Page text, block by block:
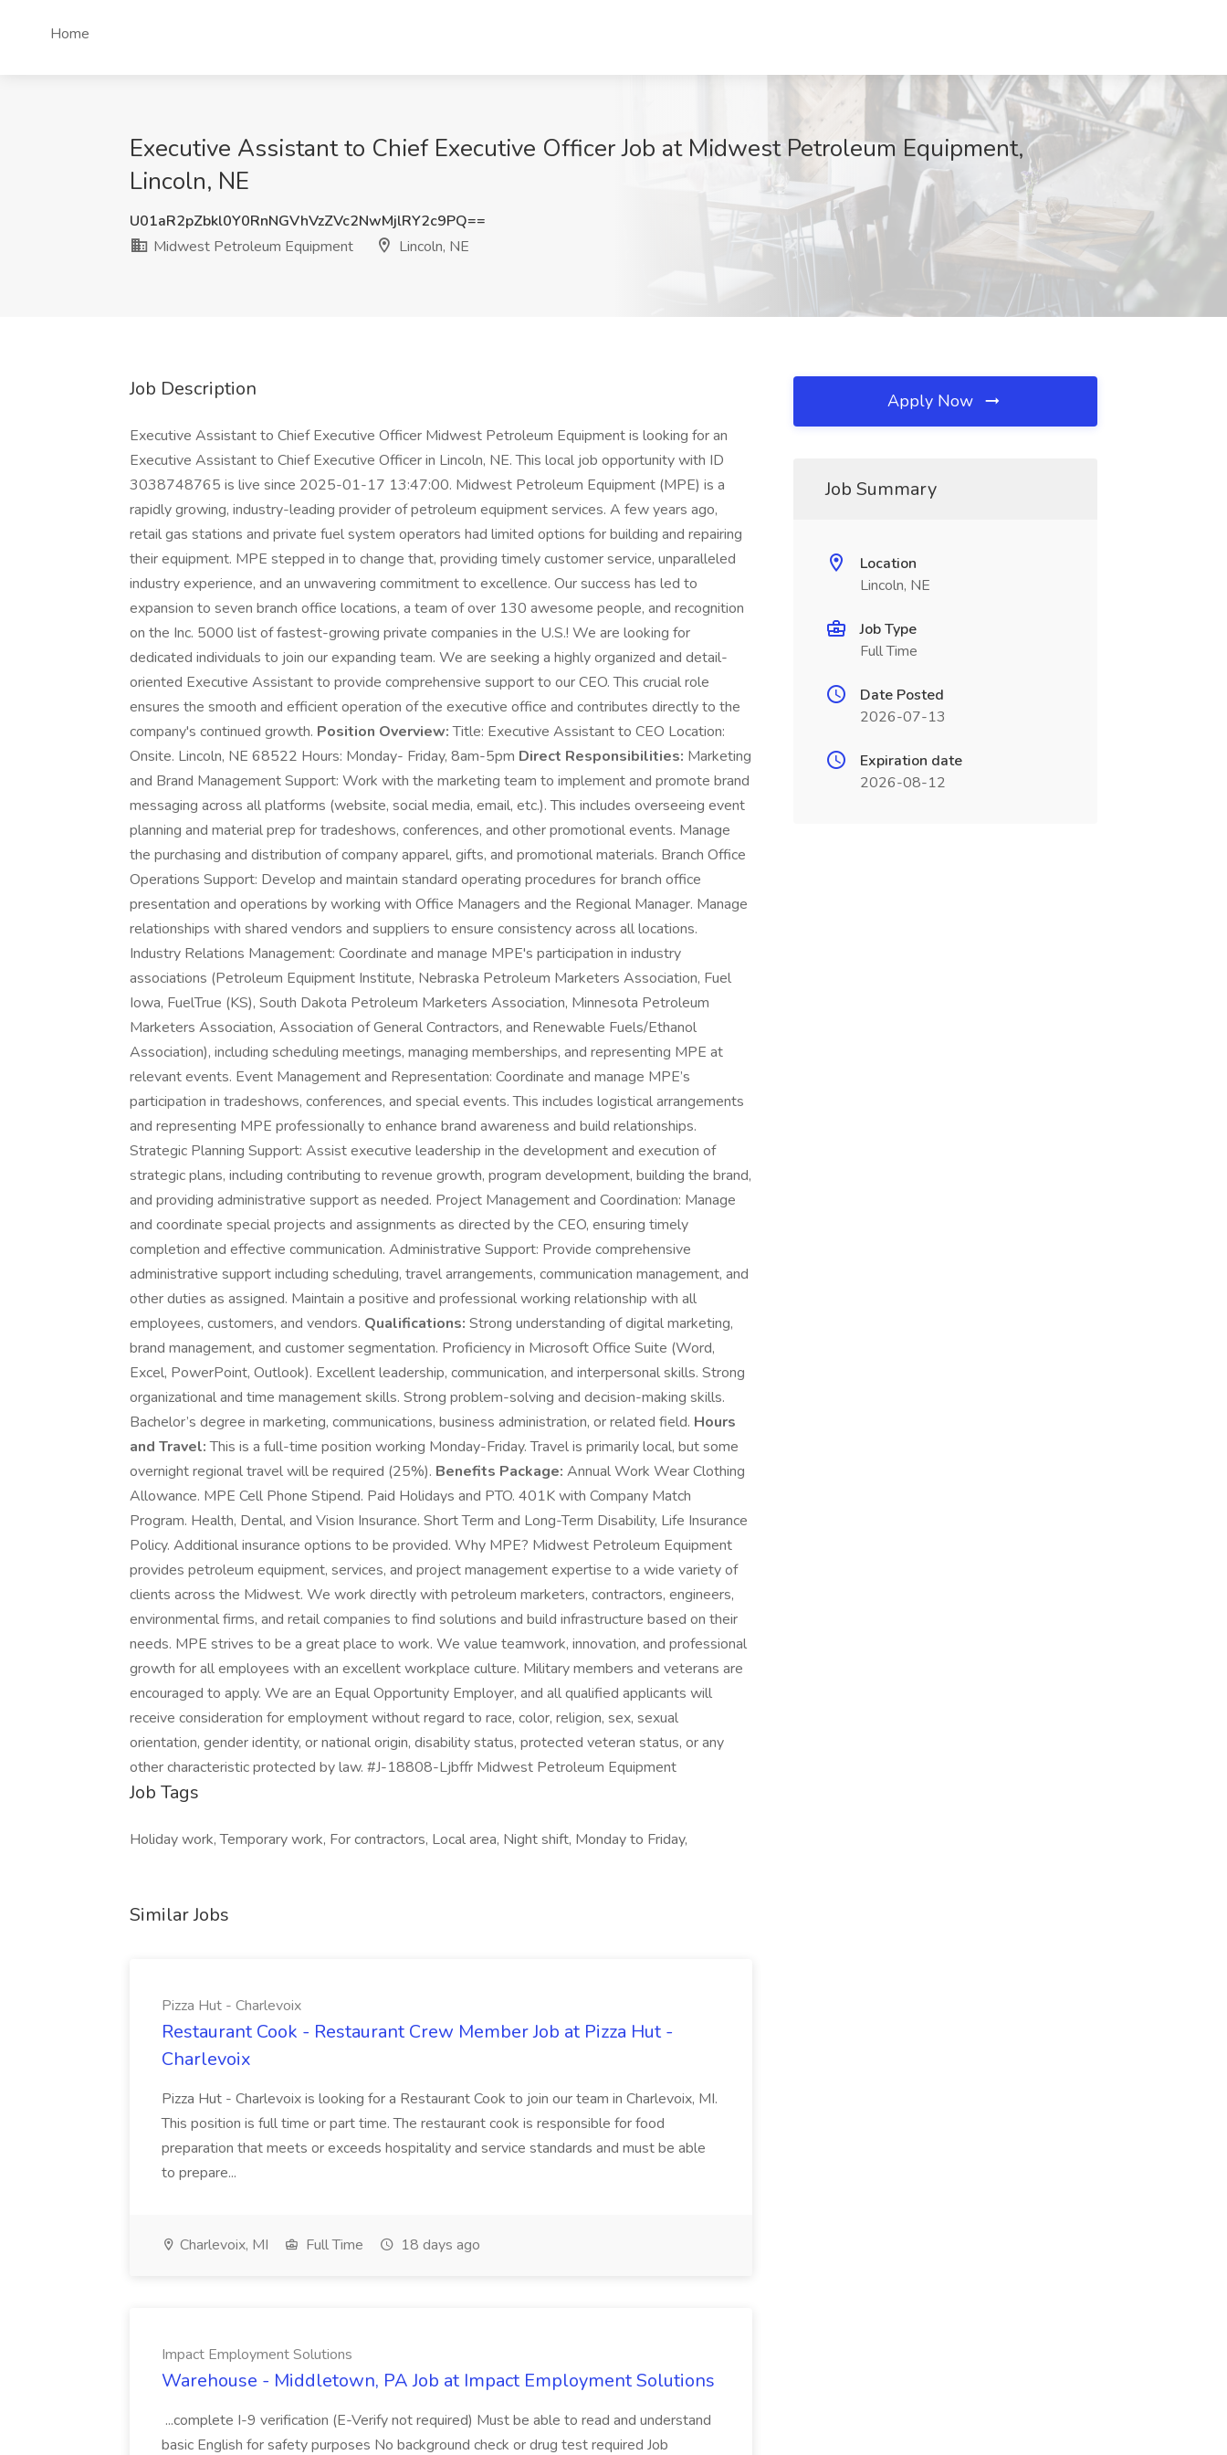
Home
Executive Assistant to Chief Executive Officer Job at Midwest Petroleum Equipment,
Lincoln, NE
U01aR2pZbkl0Y0RnNGVhVzZVc2NwMjlRY2c9PQ==
Midwest Petroleum Equipment
Lincoln, NE
Job Description
Executive Assistant to Chief Executive Officer Midwest Petroleum Equipment is looking for an
Executive Assistant to Chief Executive Officer in Lincoln, NE. This local job opportunity with ID
3038748765 is live since 2025-01-17 13:47:00. Midwest Petroleum Equipment (MPE) is a
rapidly growing, industry-leading provider of petroleum equipment services. A few years ago,
retail gas stations and private fuel system operators had limited options for building and repairing
their equipment. MPE stepped in to change that, providing timely customer service, unparalleled
industry experience, and an unwavering commitment to excellence. Our success has led to
expansion to seven branch office locations, a team of over 130 awesome people, and recognition
on the Inc. 5000 list of fastest-growing private companies in the U.S.! We are looking for
dedicated individuals to join our expanding team. We are seeking a highly organized and detail-
oriented Executive Assistant to provide comprehensive support to our CEO. This crucial role
ensures the smooth and efficient operation of the executive office and contributes directly to the
company's continued growth. Position Overview:Title: Executive Assistant to CEO Location:
Onsite. Lincoln, NE 68522 Hours: Monday- Friday, 8am-5pm Direct Responsibilities: Marketing
and Brand Management Support: Work with the marketing team to implement and promote brand
messaging across all platforms (website, social media, email, etc.). This includes overseeing event
planning and material prep for tradeshows, conferences, and other promotional events. Manage
the purchasing and distribution of company apparel, gifts, and promotional materials. Branch Office
Operations Support: Develop and maintain standard operating procedures for branch office
presentation and operations by working with Office Managers and the Regional Manager. Manage
relationships with shared vendors and suppliers to ensure consistency across all locations.
Industry Relations Management: Coordinate and manage MPE's participation in industry
associations (Petroleum Equipment Institute, Nebraska Petroleum Marketers Association, Fuel
Iowa, FuelTrue (KS), South Dakota Petroleum Marketers Association, Minnesota Petroleum
Marketers Association, Association of General Contractors, and Renewable Fuels/Ethanol
Association), including scheduling meetings, managing memberships, and representing MPE at
relevant events. Event Management and Representation: Coordinate and manage MPE’s
participation in tradeshows, conferences, and special events. This includes logistical arrangements
and representing MPE professionally to enhance brand awareness and build relationships.
Strategic Planning Support: Assist executive leadership in the development and execution of
strategic plans, including contributing to revenue growth, program development, building the brand,
and providing administrative support as needed. Project Management and Coordination: Manage
and coordinate special projects and assignments as directed by the CEO, ensuring timely
completion and effective communication. Administrative Support: Provide comprehensive
administrative support including scheduling, travel arrangements, communication management, and
other duties as assigned. Maintain a positive and professional working relationship with all
employees, customers, and vendors. Qualifications: Strong understanding of digital marketing,
brand management, and customer segmentation. Proficiency in Microsoft Office Suite (Word,
Excel, PowerPoint, Outlook). Excellent leadership, communication, and interpersonal skills. Strong
organizational and time management skills. Strong problem-solving and decision-making skills.
Bachelor’s degree in marketing, communications, business administration, or related field. Hours
and Travel:This is a full-time position working Monday-Friday. Travel is primarily local, but some
overnight regional travel will be required (25%). Benefits Package: Annual Work Wear Clothing
Allowance. MPE Cell Phone Stipend. Paid Holidays and PTO. 401K with Company Match
Program. Health, Dental, and Vision Insurance. Short Term and Long-Term Disability, Life Insurance
Policy. Additional insurance options to be provided. Why MPE? Midwest Petroleum Equipment
provides petroleum equipment, services, and project management expertise to a wide variety of
clients across the Midwest. We work directly with petroleum marketers, contractors, engineers,
environmental firms, and retail companies to find solutions and build infrastructure based on their
needs. MPE strives to be a great place to work. We value teamwork, innovation, and professional
growth for all employees with an excellent workplace culture. Military members and veterans are
encouraged to apply. We are an Equal Opportunity Employer, and all qualified applicants will
receive consideration for employment without regard to race, color, religion, sex, sexual
orientation, gender identity, or national origin, disability status, protected veteran status, or any
other characteristic protected by law. #J-18808-Ljbffr Midwest Petroleum Equipment
Job Tags
Holiday work, Temporary work, For contractors, Local area, Night shift, Monday to Friday,
Similar Jobs
Pizza Hut - Charlevoix
Restaurant Cook - Restaurant Crew Member Job at Pizza Hut -
Charlevoix
Pizza Hut - Charlevoix is looking for a Restaurant Cook to join our team in Charlevoix, MI.
This position is full time or part time. The restaurant cook is responsible for food
preparation that meets or exceeds hospitality and service standards and must be able
to prepare...
Charlevoix, MI Full Time 18 days ago
Impact Employment Solutions
Warehouse - Middletown, PA Job at Impact Employment Solutions
...complete I-9 verification (E-Verify not required) Must be able to read and understand
basic English for safety purposes No background check or drug test required Job
Apply Now
Job Summary
Location
Lincoln, NE
Job Type
Full Time
Date Posted
2026-07-13
Expiration date
2026-08-12